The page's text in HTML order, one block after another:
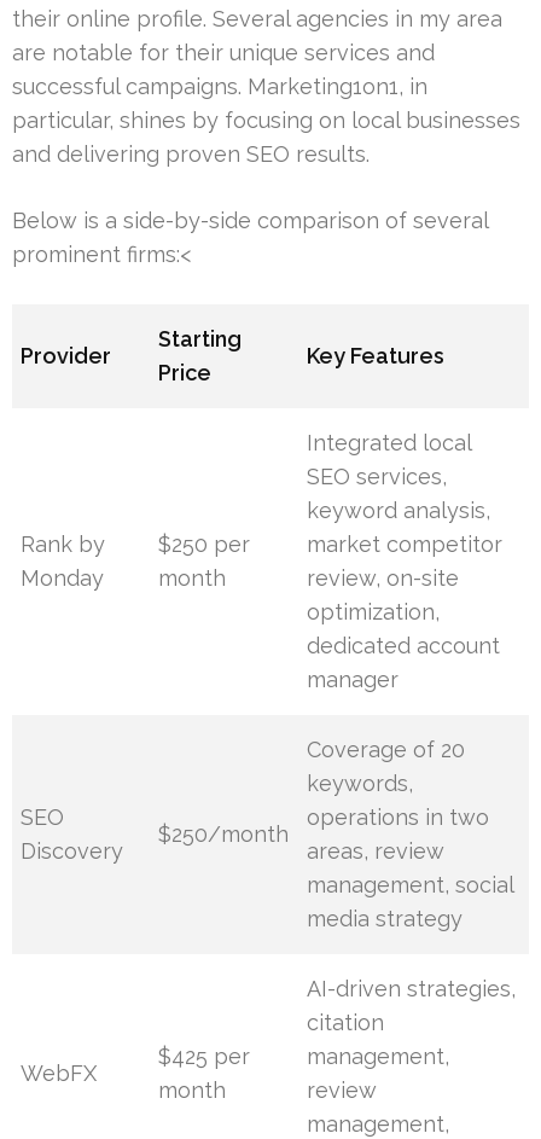
their online profile. Several agencies in my area
are notable for their unique services and
successful campaigns. Marketing1on1, in
particular, shines by focusing on local businesses
and delivering proven SEO results.
Below is a side-by-side comparison of several
prominent firms:<
Provider
Starting
Price
Key Features
Rank by
Monday
$250 per
month
Integrated local
SEO services,
keyword analysis,
market competitor
review, on-site
optimization,
dedicated account
manager
SEO
Discovery
$250/month
Coverage of 20
keywords,
operations in two
areas, review
management, social
media strategy
WebFX
$425 per
month
AI-driven strategies,
citation
management,
review
management,